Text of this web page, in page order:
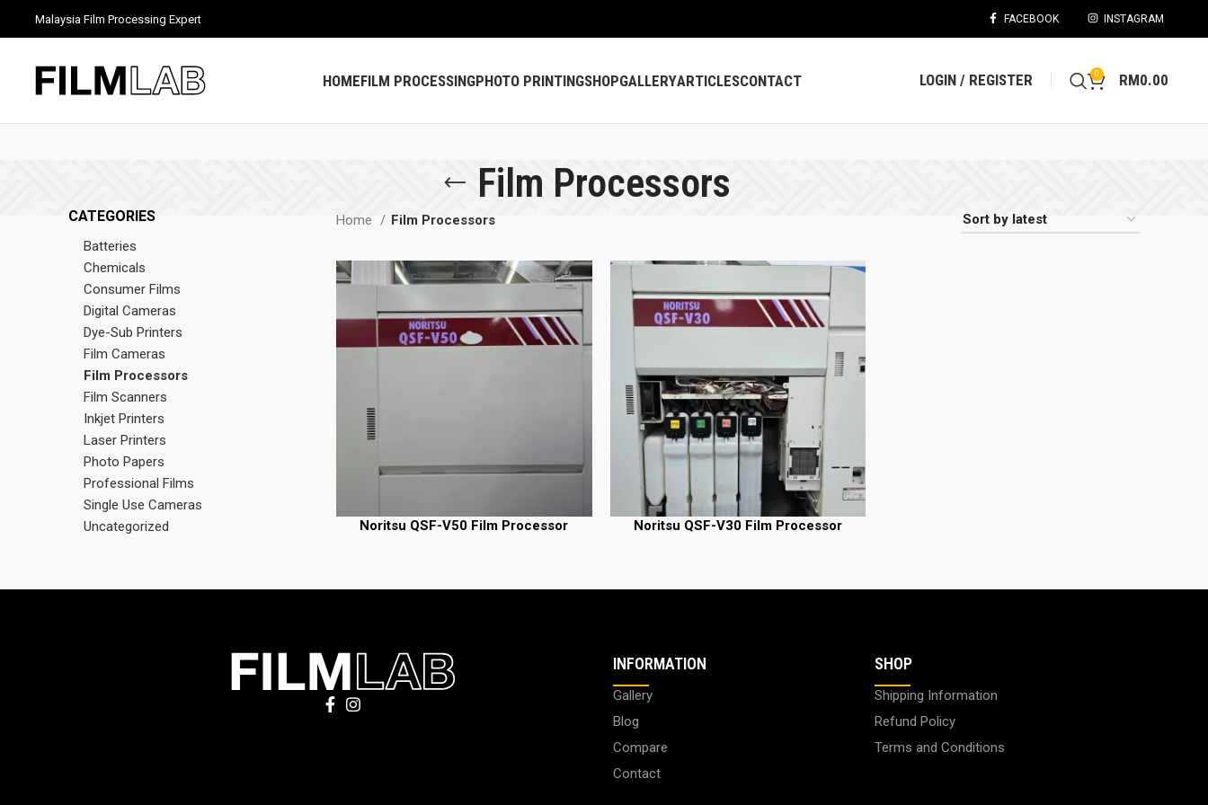
Malaysia Film Processing Expert FACEBOOK INSTAGRAM
HOMEFILM PROCESSINGPHOTO PRINTINGSHOPGALLERYARTICLESCONTACT LOGIN / REGISTER 0 RM0.00
Film Processors
CATEGORIES
Batteries
Chemicals
Consumer Films
Digital Cameras
Dye-Sub Printers
Film Cameras
Film Processors
Film Scanners
Inkjet Printers
Laser Printers
Photo Papers
Professional Films
Single Use Cameras
Uncategorized
Home Film Processors
READ MORE
Noritsu QSF-V50 Film Processor READ MORE
Noritsu QSF-V30 Film Processor
INFORMATION
Gallery
Blog
Compare
Contact
SHOP
Shipping Information
Refund Policy
Terms and Conditions